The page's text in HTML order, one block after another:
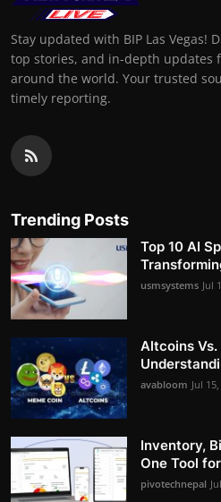
Stay updated with BIP Las Vegas!
top stories, and in-depth updates
around the world. Your trusted
timely reporting.
Trending Posts
Top 10 AI
usmsystems Jul
Altcoins
avabloom Jul
Inventory,
One Tool
pivotechnepal